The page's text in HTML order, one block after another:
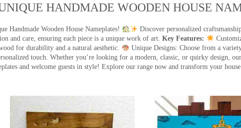
HANDMADE WOODEN HOUSE
Handmade Wooden House Nameplates!
Discover personalized
and care, ensuring each piece is a unique work of art. Key Features:
for durability and a natural aesthetic.
Unique Designs: Choose from a
touch. Whether you’re looking for a modern, classic, or quirky design,
and welcome guests in style! Explore our range now and transform your